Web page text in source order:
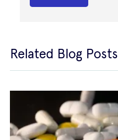
Related Blog Posts